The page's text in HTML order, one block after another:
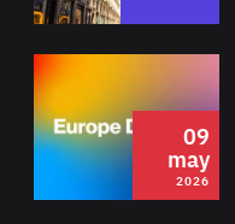
2026
09
may
2026